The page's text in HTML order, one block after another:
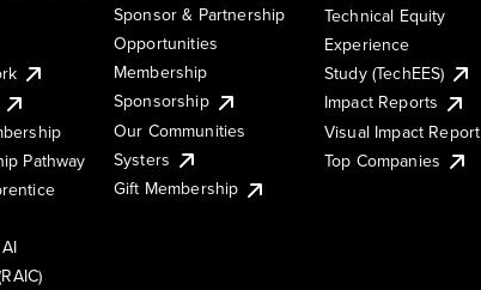
Pathway
Sponsor & Partnership
Opportunities
Membership
Sponsorship
Our Communities
Systers
Gift Membership
Technical Equity
Experience
Study (TechEES)
Impact Reports
Visual Impact Report
Top Companies